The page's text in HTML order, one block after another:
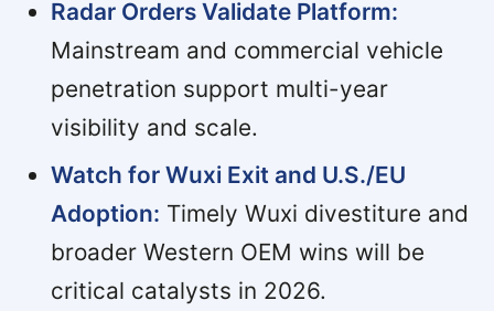
Radar Orders Validate Platform:
Mainstream and commercial vehicle
penetration support multi-year
visibility and scale.
Watch for Wuxi Exit and U.S./EU
Adoption: Timely Wuxi divestiture and
broader Western OEM wins will be
critical catalysts in 2026.